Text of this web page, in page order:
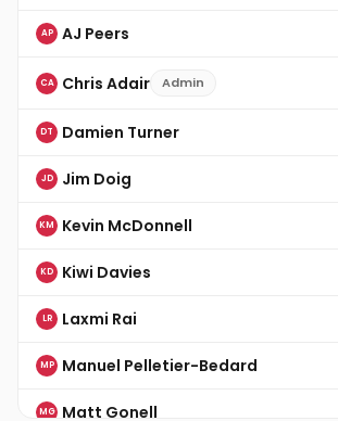
AP AJ Peers
CA Chris Adair Admin
DT Damien Turner
JD Jim Doig
KM Kevin McDonnell
KD Kiwi Davies
LR Laxmi Rai
MP Manuel Pelletier-Bedard
MG Matt Gonell